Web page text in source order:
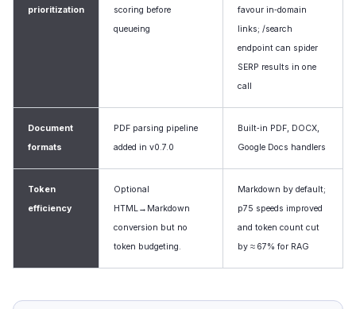
prioritization
scoring before
queueing
favour in‑domain
links; /search
endpoint can spider
SERP results in one
call
Document
formats
PDF parsing pipeline
added in v0.7.0
Built‑in PDF, DOCX,
Google Docs handlers
Token
efficiency
Optional
HTML→Markdown
conversion but no
token budgeting.
Markdown by default;
p75 speeds improved
and token count cut
by ≈ 67% for RAG